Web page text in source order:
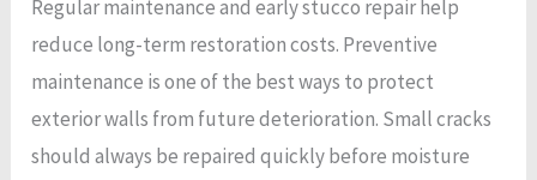
Regular maintenance and early stucco repair help
reduce long-term restoration costs. Preventive
maintenance is one of the best ways to protect
exterior walls from future deterioration. Small cracks
should always be repaired quickly before moisture